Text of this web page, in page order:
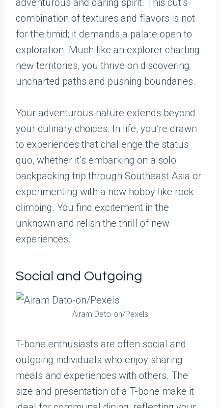
adventurous and daring spirit. This cut’s
combination of textures and flavors is not
for the timid; it demands a palate open to
exploration. Much like an explorer charting
new territories, you thrive on discovering
uncharted paths and pushing boundaries.
Your adventurous nature extends beyond
your culinary choices. In life, you’re drawn
to experiences that challenge the status
quo, whether it’s embarking on a solo
backpacking trip through Southeast Asia or
experimenting with a new hobby like rock
climbing. You find excitement in the
unknown and relish the thrill of new
experiences.
Social and Outgoing
Airam Dato-on/Pexels
T-bone enthusiasts are often social and
outgoing individuals who enjoy sharing
meals and experiences with others. The
size and presentation of a T-bone make it